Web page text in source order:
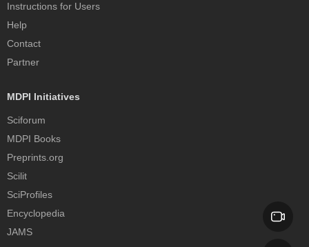
Instructions for Users
Help
Contact
Partner
MDPI Initiatives
Sciforum
MDPI Books
Preprints.org
Scilit
SciProfiles
Encyclopedia
JAMS